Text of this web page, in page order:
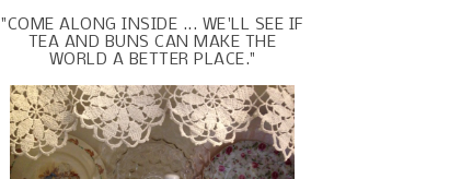
"COME ALONG INSIDE ... WE'LL SEE IF
TEA AND BUNS CAN MAKE THE
WORLD A BETTER PLACE."